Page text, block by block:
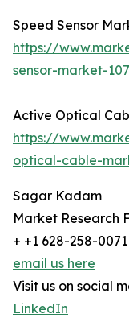
Speed Sensor
https://
sensor-market-
Active Optical
https://
optical-cable-
Sagar Kadam
Market Research
+ +1 628-258-0071
email us here
Visit us on social
LinkedIn